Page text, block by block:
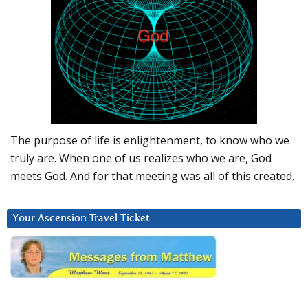
The purpose of life is enlightenment, to know who we
truly are. When one of us realizes who we are, God
meets God. And for that meeting was all of this created.
Your Ascension Travel Ticket